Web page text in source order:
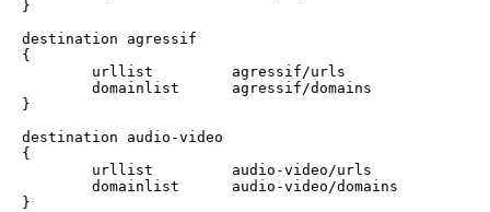
}
destination agressif
{
        urllist         agressif/urls
        domainlist      agressif/domains
}
destination audio-video
{
        urllist         audio-video/urls
        domainlist      audio-video/domains
}